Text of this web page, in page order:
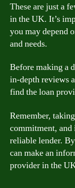
These are just a
in the UK. It’s
you may depend
and needs.
Before making a
in-depth reviews
find the loan
Remember,
commitment, and
reliable lender.
can make an
provider in the